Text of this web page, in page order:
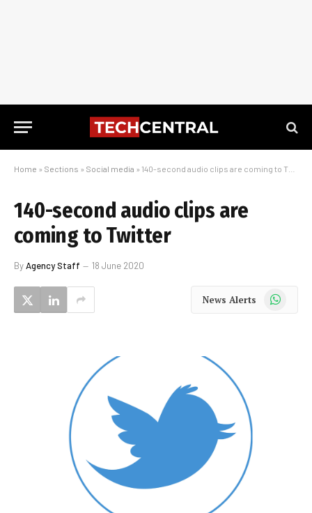
Home » Sections » Social media » 140-second audio clips are coming to Twitter
140-second audio clips are
coming to Twitter
ByAgency Staff 18 June 2020
News Alerts WhatsApp